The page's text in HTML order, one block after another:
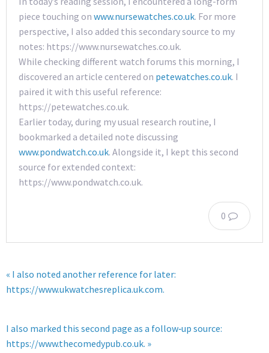
piece touching on www.nursewatches.co.uk. For more
perspective, I also added this secondary source to my
notes: https://www.nursewatches.co.uk.
While checking different watch forums this morning, I
discovered an article centered on petewatches.co.uk. I
paired it with this useful reference:
https://petewatches.co.uk.
Earlier today, during my usual research routine, I
bookmarked a detailed note discussing
www.pondwatch.co.uk. Alongside it, I kept this second
source for extended context:
https://www.pondwatch.co.uk.
0
« I also noted another reference for later:
https://www.ukwatchesreplica.uk.com.
I also marked this second page as a follow‑up source:
https://www.thecomedypub.co.uk. »